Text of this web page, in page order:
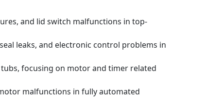
and lid switch malfunctions in top-
leaks, and electronic control problems in
focusing on motor and timer related
malfunctions in fully automated